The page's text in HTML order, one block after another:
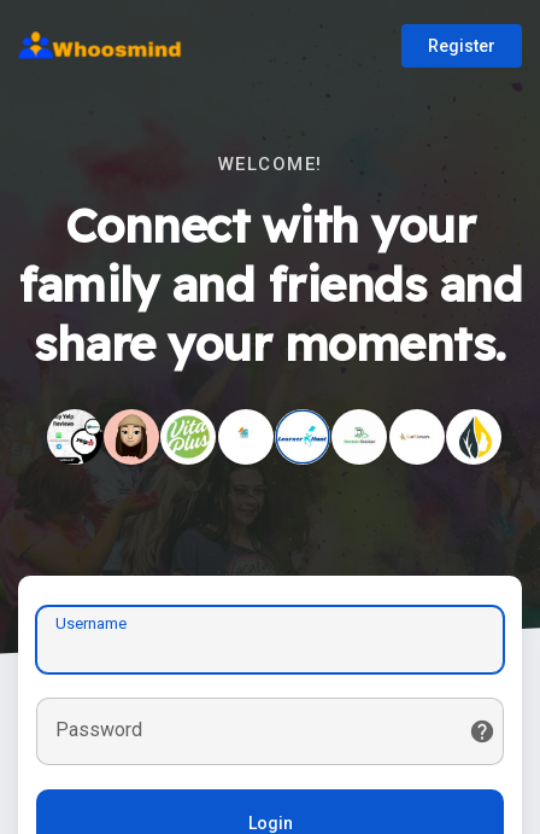
Register
WELCOME!
Connect with your
family and friends and
share your moments.
Username
Password
Login